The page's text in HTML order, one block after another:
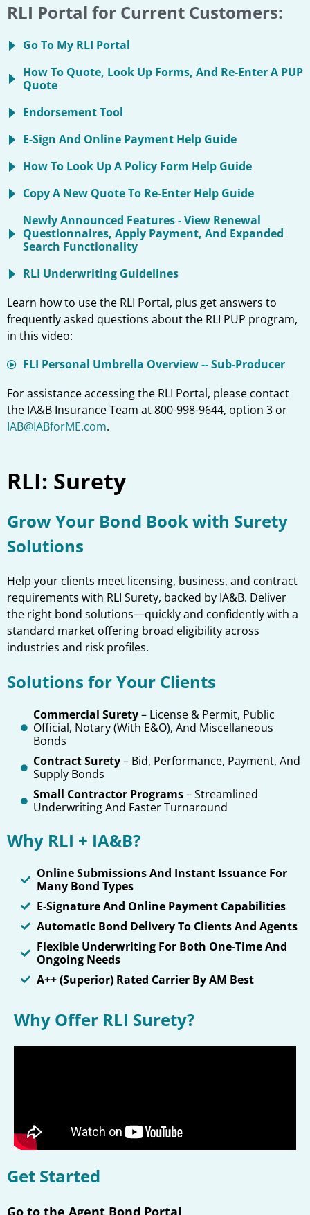
RLI Portal for Current Customers:
Go To My RLI Portal
How To Quote, Look Up Forms, And Re-Enter A PUP
Quote
Endorsement Tool
E-Sign And Online Payment Help Guide
How To Look Up A Policy Form Help Guide
Copy A New Quote To Re-Enter Help Guide
Newly Announced Features - View Renewal
Questionnaires, Apply Payment, And Expanded
Search Functionality
RLI Underwriting Guidelines
Learn how to use the RLI Portal, plus get answers to
frequently asked questions about the RLI PUP program,
in this video:
FLI Personal Umbrella Overview -- Sub-Producer
For assistance accessing the RLI Portal, please contact
the IA&B Insurance Team at 800-998-9644, option 3 or
IAB@IABforME.com.
RLI: Surety
Grow Your Bond Book with Surety
Solutions
Help your clients meet licensing, business, and contract
requirements with RLI Surety, backed by IA&B. Deliver
the right bond solutions—quickly and confidently with a
standard market offering broad eligibility across
industries and risk profiles.
Solutions for Your Clients
Commercial Surety– License & Permit, Public
Official, Notary (with E&O), And Miscellaneous
Bonds
Contract Surety– Bid, Performance, Payment, And
Supply Bonds
Small Contractor Programs– Streamlined
Underwriting And Faster Turnaround
Why RLI + IA&B?
Online Submissions And Instant Issuance For
Many Bond Types
E-Signature And Online Payment Capabilities
Automatic Bond Delivery To Clients And Agents
Flexible Underwriting For Both One-Time And
Ongoing Needs
A++ (Superior) Rated Carrier By AM Best
Why Offer RLI Surety?
Get Started
Go to the Agent Bond Portal